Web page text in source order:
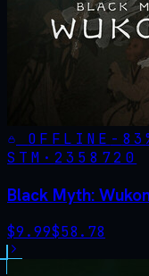
OFFLINE - 83
STM· 2358720
Black Myth:
$9.99$58.78